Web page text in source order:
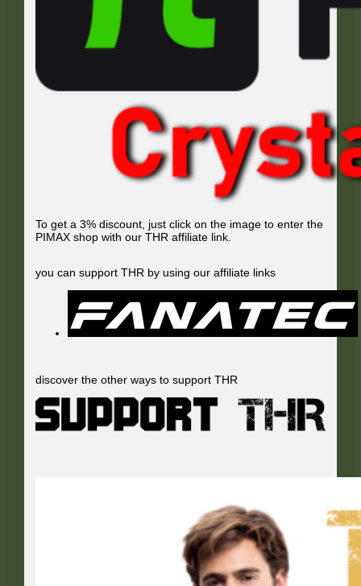
To get a 3% discount, just click on the image to enter the
PIMAX shop with our THR affiliate link.
you can support THR by using our affiliate links
discover the other ways to support THR